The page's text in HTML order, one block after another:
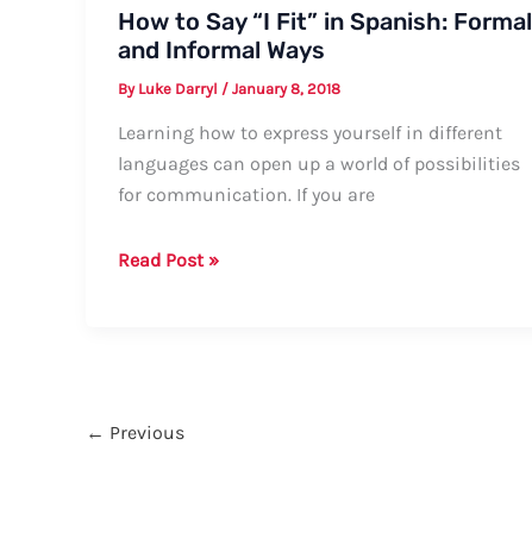
How to Say “I Fit” in Spanish: Formal
and Informal Ways
By Luke Darryl / January 8, 2018
Learning how to express yourself in different
languages can open up a world of possibilities
for communication. If you are
How
Spanish:
Read Post »
← Previous